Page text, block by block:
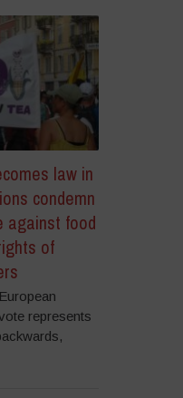
law in
condemn
against food
of
represents